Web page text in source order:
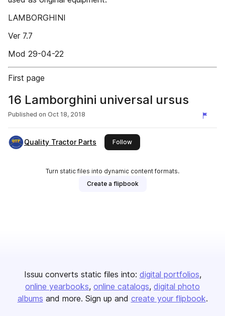
LAMBORGHINI
Ver 7.7
Mod 29-04-22
First page
16 Lamborghini universal ursus
Published on Oct 18, 2018
Quality Tractor Parts Followthis publisher
Turn static files into dynamic content formats.
Create a flipbook
Issuu converts static files into: digital portfolios
online yearbooks online catalogs digital photo
albums and more. Sign up and create your flipbook.